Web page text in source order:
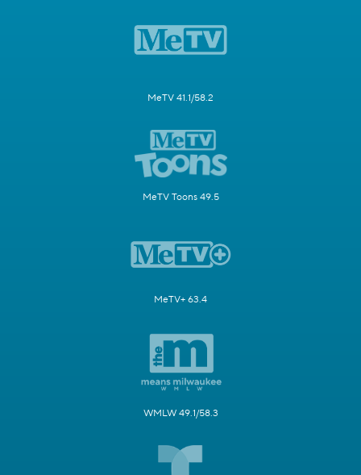
MeTV 41.1/58.2
MeTV Toons 49.5
MeTV+ 63.4
WMLW 49.1/58.3